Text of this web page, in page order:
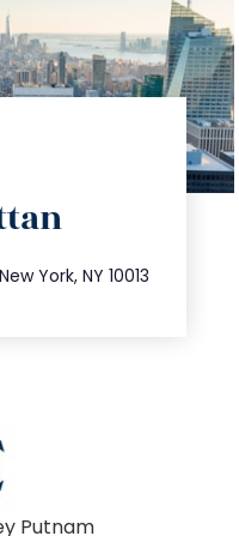
York, NY 10013
Putnam